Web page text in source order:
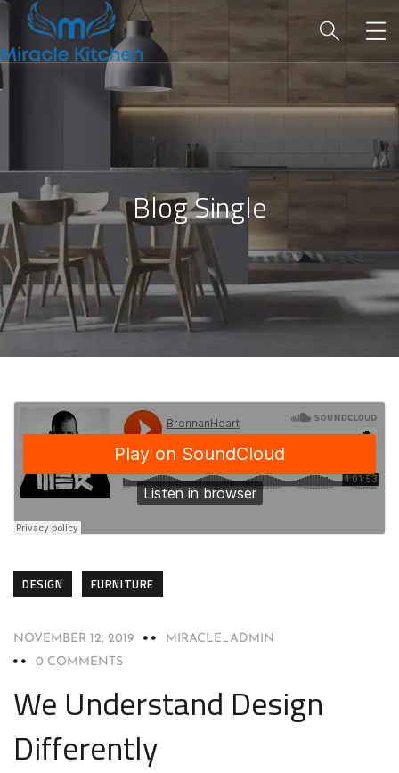
Blog Single
DESIGN FURNITURE
NOVEMBER 12, 2019
MIRACLE_ADMIN
0 COMMENTS
We Understand Design
Differently